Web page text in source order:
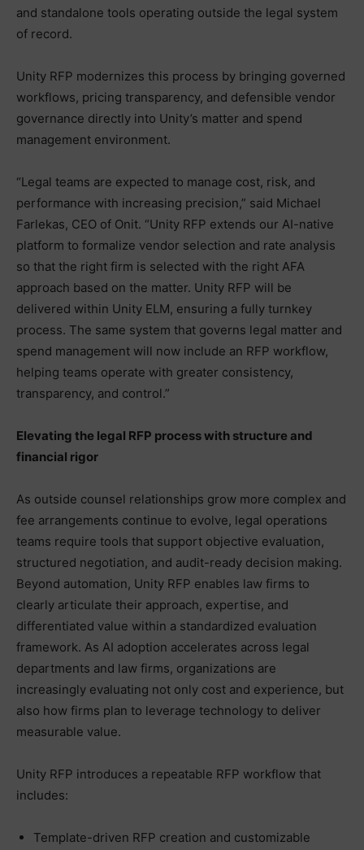
and standalone tools operating outside the legal system
of record.
Unity RFP modernizes this process by bringing governed
workflows, pricing transparency, and defensible vendor
governance directly into Unity’s matter and spend
management environment.
“Legal teams are expected to manage cost, risk, and
performance with increasing precision,” said Michael
Farlekas, CEO of Onit. “Unity RFP extends our AI-native
platform to formalize vendor selection and rate analysis
so that the right firm is selected with the right AFA
approach based on the matter. Unity RFP will be
delivered within Unity ELM, ensuring a fully turnkey
process. The same system that governs legal matter and
spend management will now include an RFP workflow,
helping teams operate with greater consistency,
transparency, and control.”
Elevating the legal RFP process with structure and
financial rigor
As outside counsel relationships grow more complex and
fee arrangements continue to evolve, legal operations
teams require tools that support objective evaluation,
structured negotiation, and audit-ready decision making.
Beyond automation, Unity RFP enables law firms to
clearly articulate their approach, expertise, and
differentiated value within a standardized evaluation
framework. As AI adoption accelerates across legal
departments and law firms, organizations are
increasingly evaluating not only cost and experience, but
also how firms plan to leverage technology to deliver
measurable value.
Unity RFP introduces a repeatable RFP workflow that
includes:
Template-driven RFP creation and customizable